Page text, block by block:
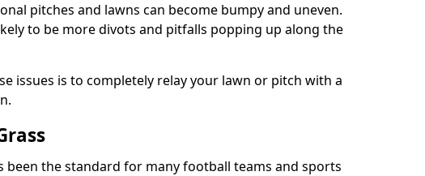
pitches and lawns can become bumpy and uneven.
to be more divots and pitfalls popping up along the
issues is to completely relay your lawn or pitch with a
been the standard for many football teams and sports